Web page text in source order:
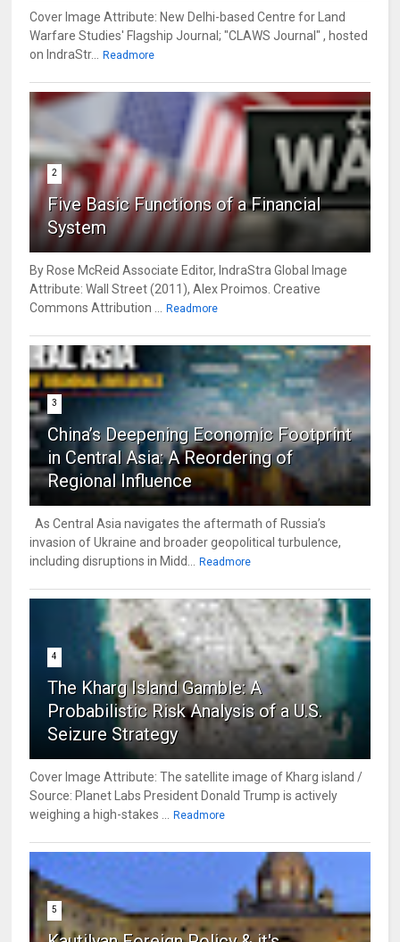
Cover Image Attribute: New Delhi-based Centre for Land
Warfare Studies' Flagship Journal; "CLAWS Journal" , hosted
on IndraStr...
Readmore
2
Five Basic Functions of a Financial
System
By Rose McReid Associate Editor, IndraStra Global Image
Attribute: Wall Street (2011), Alex Proimos. Creative
Commons Attribution ...
Readmore
3
China’s Deepening Economic Footprint
in Central Asia: A Reordering of
Regional Influence
As Central Asia navigates the aftermath of Russia’s
invasion of Ukraine and broader geopolitical turbulence,
including disruptions in Midd...
Readmore
4
The Kharg Island Gamble: A
Probabilistic Risk Analysis of a U.S.
Seizure Strategy
Cover Image Attribute: The satellite image of Kharg island /
Source: Planet Labs President Donald Trump is actively
weighing a high-stakes ...
Readmore
5